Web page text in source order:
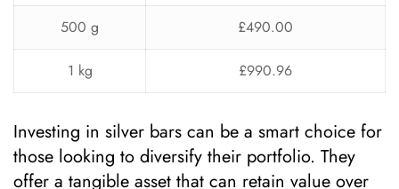
500 g £490.00
1 kg £990.96
Investing in silver bars can be a smart choice for
those looking to diversify their portfolio. They
offer a tangible asset that can retain value over